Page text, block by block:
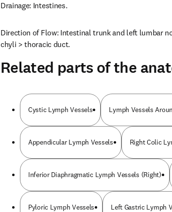
Drainage: Intestines.
Direction of Flow: Intestinal trunk and left lumbar
chyli > thoracic duct.
Related parts of the
Cystic Lymph Vessels Lymph Vessels
Appendicular Lymph Vessels Right Colic
Inferior Diaphragmatic Lymph Vessels (Right)
Pyloric Lymph Vessels Left Gastric Lymph